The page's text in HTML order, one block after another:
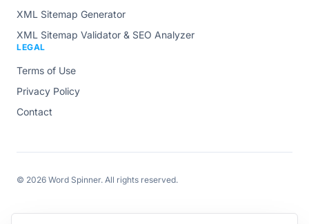
XML Sitemap Generator
XML Sitemap Validator & SEO Analyzer
LEGAL
Terms of Use
Privacy Policy
Contact
© 2026 Word Spinner. All rights reserved.